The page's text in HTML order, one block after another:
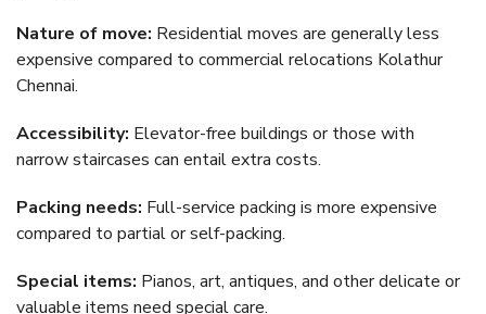
Nature of move: Residential moves are generally less
expensive compared to commercial relocations Kolathur
Chennai.
Accessibility: Elevator-free buildings or those with
narrow staircases can entail extra costs.
Packing needs: Full-service packing is more expensive
compared to partial or self-packing.
Special items: Pianos, art, antiques, and other delicate or
valuable items need special care.